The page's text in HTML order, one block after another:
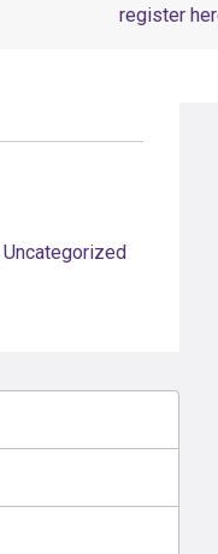
register
Uncategorized